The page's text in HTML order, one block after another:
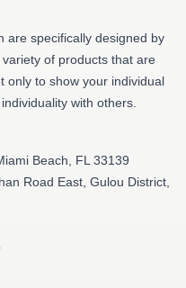
are specifically designed by
of products that are
only to show your individual
with others.
Beach, FL 33139
Road East, Gulou District,